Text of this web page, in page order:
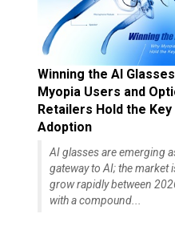
Winning the AI
Myopia Users and
Retailers Hold the
Adoption
AI glasses are emerging
gateway to AI; the market
grow rapidly between
with a compound...